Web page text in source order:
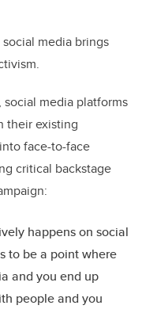
media brings
, social media platforms
their existing
face-to-face
critical backstage
happens on social
to be a point where
and you end up
people and you